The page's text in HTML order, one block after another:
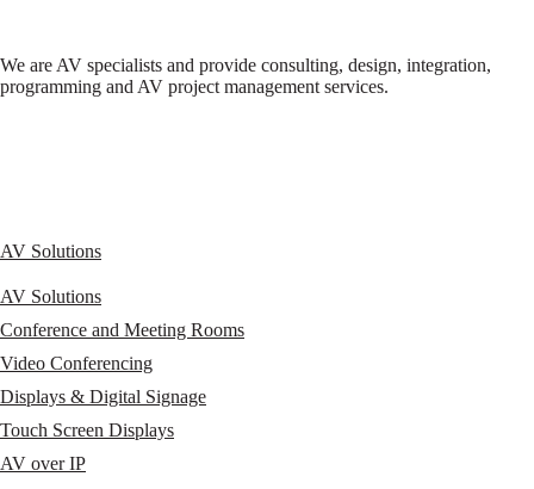
We are AV specialists and provide consulting, design, integration,
programming and AV project management services.
AV Solutions
AV Solutions
Conference and Meeting Rooms
Video Conferencing
Displays & Digital Signage
Touch Screen Displays
AV over IP